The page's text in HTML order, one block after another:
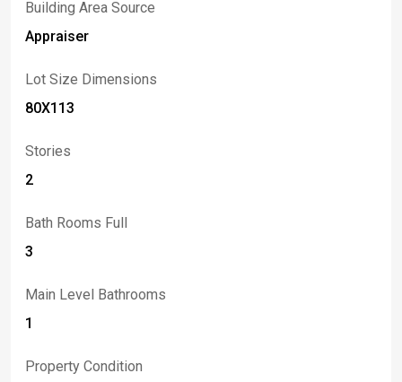
Building Area Source
Appraiser
Lot Size Dimensions
80X113
Stories
2
Bath Rooms Full
3
Main Level Bathrooms
1
Property Condition